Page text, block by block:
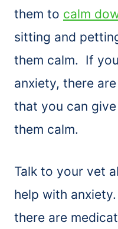
them to calm
sitting and
them calm. If
anxiety, there
that you can
them calm.
Talk to your vet
help with
there are